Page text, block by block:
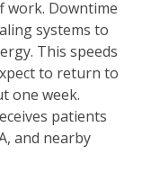
work. Downtime
systems to
This speeds
to return to
one week.
patients
and nearby